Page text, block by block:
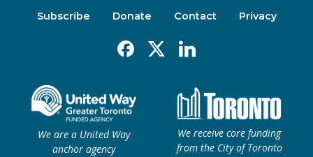
Subscribe Donate Contact Privacy
Facebook
X Linkedin
We are a United Way
anchor agency
We receive core funding
from the City of Toronto